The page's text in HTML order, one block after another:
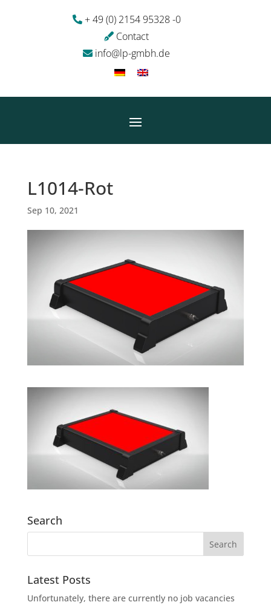
+ 49 (0) 2154 95328 -0
Contact
info@lp-gmbh.de
L1014-Rot
Sep 10, 2021
Search
Latest Posts
Unfortunately, there are currently no job vacancies